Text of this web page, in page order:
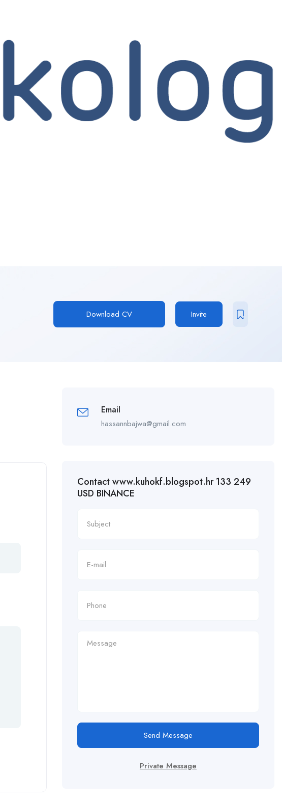
Download CV Invite
Email
hassannbajwa@gmail.com
Contact www.kuhokf.blogspot.hr 133 249
USD BINANCE
Send Message
Private Message